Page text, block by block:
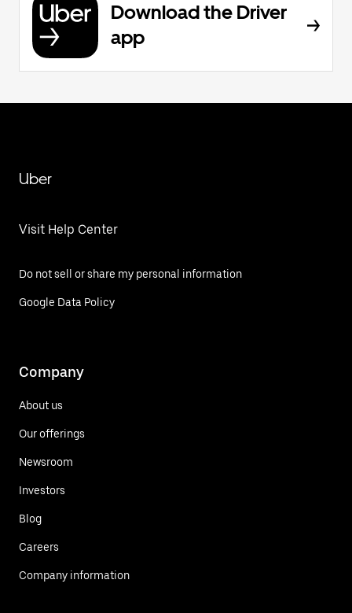
Download the Driver
app
Uber
Visit Help Center
Do not sell or share my personal information
Google Data Policy
Company
About us
Our offerings
Newsroom
Investors
Blog
Careers
Company information